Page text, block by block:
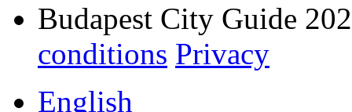
Budapest City Guide
conditions Privacy
English